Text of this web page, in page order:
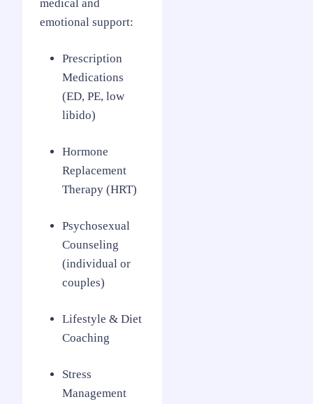
medical and
emotional support:
Prescription
Medications
(ED, PE, low
libido)
Hormone
Replacement
Therapy (HRT)
Psychosexual
Counseling
(individual or
couples)
Lifestyle & Diet
Coaching
Stress
Management